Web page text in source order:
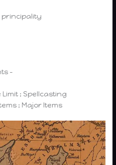
principality
–
; Spellcasting
; Major Items